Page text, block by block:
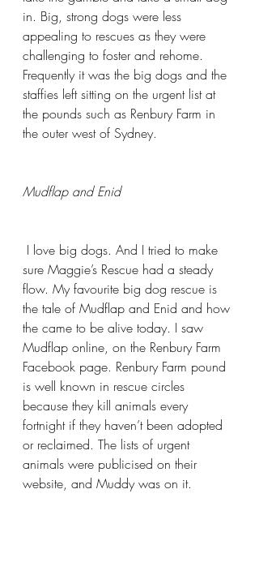
in. Big, strong dogs were less
appealing to rescues as they were
challenging to foster and rehome.
Frequently it was the big dogs and the
staffies left sitting on the urgent list at
the pounds such as Renbury Farm in
the outer west of Sydney.
Mudflap and Enid
sure Maggie’s Rescue had a steady
flow. My favourite big dog rescue is
the tale of Mudflap and Enid and how
the came to be alive today. I saw
Mudflap online, on the Renbury Farm
Facebook page. Renbury Farm pound
is well known in rescue circles
because they kill animals every
fortnight if they haven’t been adopted
or reclaimed. The lists of urgent
animals were publicised on their
website, and Muddy was on it.